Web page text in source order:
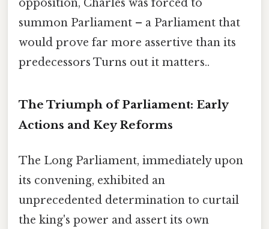
opposition, Charles was forced to
summon Parliament – a Parliament that
would prove far more assertive than its
predecessors Turns out it matters..
The Triumph of Parliament: Early
Actions and Key Reforms
The Long Parliament, immediately upon
its convening, exhibited an
unprecedented determination to curtail
the king's power and assert its own